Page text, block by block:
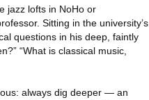
jazz lofts in NoHo or
Sitting in the university’s
questions in his deep, faintly
“What is classical music,
always dig deeper — an